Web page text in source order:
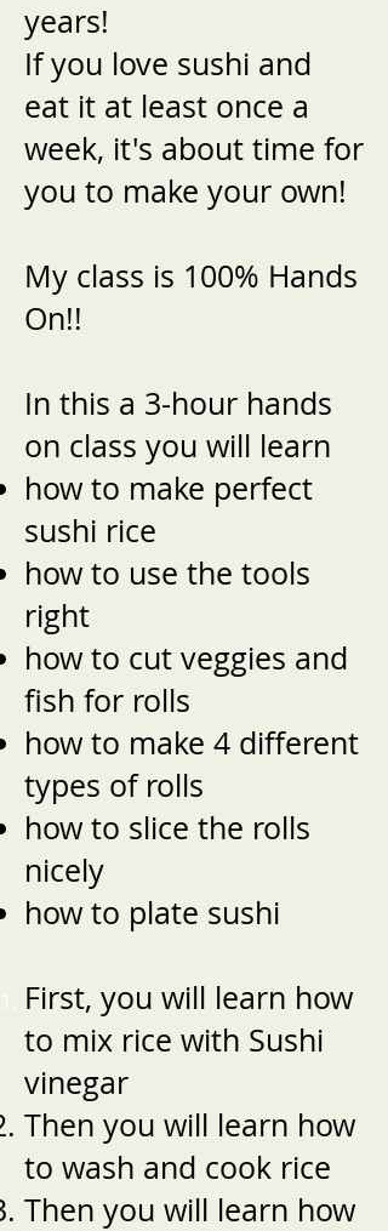
years!
If you love sushi and
eat it at least once a
week, it's about time for
you to make your own!
My class is 100% Hands
On!!
In this a 3-hour hands
on class you will learn
how to make perfect
sushi rice
how to use the tools
right
how to cut veggies and
fish for rolls
how to make 4 different
types of rolls
how to slice the rolls
nicely
how to plate sushi
First, you will learn how
to mix rice with Sushi
vinegar
Then you will learn how
to wash and cook rice
Then you will learn how